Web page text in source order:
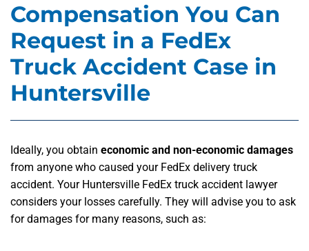
Compensation You Can
Request in a FedEx
Truck Accident Case in
Huntersville
Ideally, you obtain economic and non-economic damages
from anyone who caused your FedEx delivery truck
accident. Your Huntersville FedEx truck accident lawyer
considers your losses carefully. They will advise you to ask
for damages for many reasons, such as: